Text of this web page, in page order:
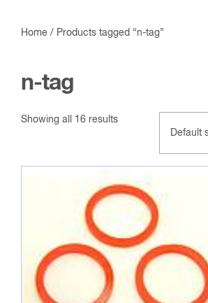
Home / Products tagged “n-tag”
n-tag
Showing all 16 results